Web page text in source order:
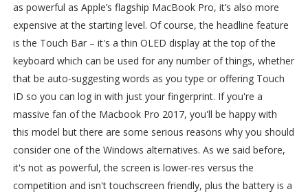
as powerful as Apple’s flagship MacBook Pro, it’s also more
expensive at the starting level. Of course, the headline feature
is the Touch Bar – it's a thin OLED display at the top of the
keyboard which can be used for any number of things, whether
that be auto-suggesting words as you type or offering Touch
ID so you can log in with just your fingerprint. If you're a
massive fan of the Macbook Pro 2017, you'll be happy with
this model but there are some serious reasons why you should
consider one of the Windows alternatives. As we said before,
it's not as powerful, the screen is lower-res versus the
competition and isn't touchscreen friendly, plus the battery is a